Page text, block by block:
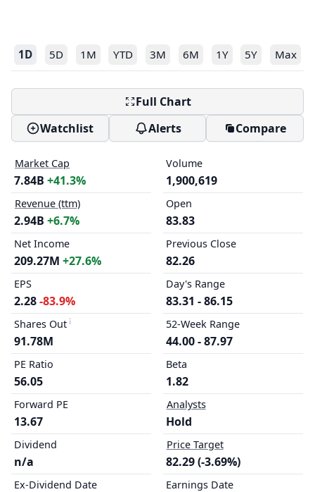
1D 5D 1M YTD 3M 6M 1Y 5Y Max
Full Chart
Watchlist
Alerts Compare
Market Cap
7.84B +41.3%
Revenue (ttm)
2.94B +6.7%
Net Income
209.27M +27.6%
EPS
2.28-83.9%
Shares Out
91.78M
PE Ratio
56.05
Forward PE
13.67
Dividend
n/a
Ex-Dividend Date
Volume
1,900,619
Open
83.83
Previous Close
82.26
Day's Range
83.31 - 86.15
52-Week Range
44.00 - 87.97
Beta
1.82
Analysts
Hold
Price Target
82.29 (-3.69%)
Earnings Date